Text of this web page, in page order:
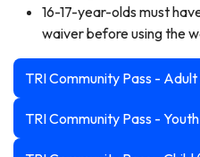
16-17-year-olds must
waiver before using the
TRI Community Pass - Adult
TRI Community Pass -